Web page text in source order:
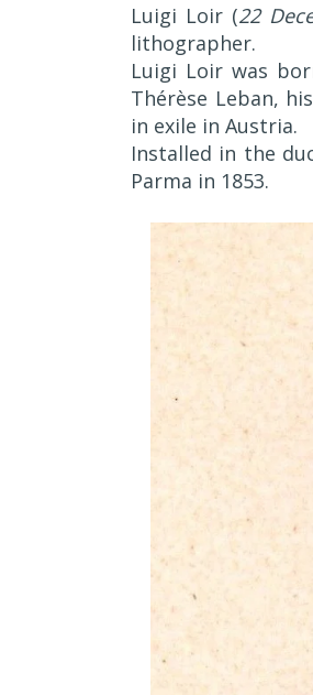
Luigi Loir (22
lithographer.
Luigi Loir was
Thérèse Leban,
in exile in Austria.
Installed in the
Parma in 1853.